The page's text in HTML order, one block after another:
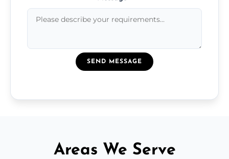
SEND MESSAGE
Areas We Serve